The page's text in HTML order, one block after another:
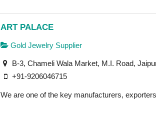
ART PALACE
Gold Jewelry Supplier
B-3, Chameli Wala Market, M.I. Road,
+91-9206046715
We are one of the key manufacturers,